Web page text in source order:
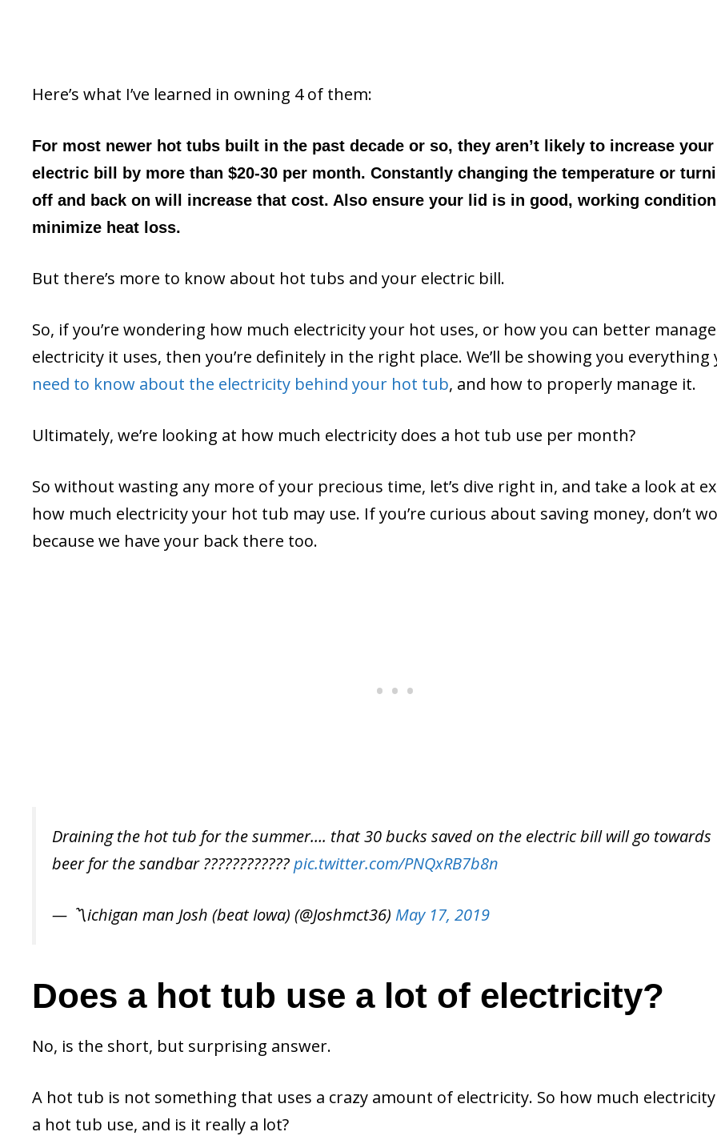
Here’s what I’ve learned in owning 4 of them:
For most newer hot tubs built in the past decade or so, they aren’t likely to increase your
electric bill by more than $20-30 per month. Constantly changing the temperature or
off and back on will increase that cost. Also ensure your lid is in good, working
minimize heat loss.
But there’s more to know about hot tubs and your electric bill.
So, if you’re wondering how much electricity your hot uses, or how you can better
electricity it uses, then you’re definitely in the right place. We’ll be showing you everything
need to know about the electricity behind your hot tub, and how to properly manage it.
Ultimately, we’re looking at how much electricity does a hot tub use per month?
So without wasting any more of your precious time, let’s dive right in, and take a look at
how much electricity your hot tub may use. If you’re curious about saving money, don’t
because we have your back there too.
Draining the hot tub for the summer…. that 30 bucks saved on the electric bill will go towards
beer for the sandbar ????????????pic.twitter.com/PNQxRB7b8n
— 〽️ichigan man Josh (beat Iowa) (@Joshmct36) May 17, 2019
Does a hot tub use a lot of electricity?
No, is the short, but surprising answer.
A hot tub is not something that uses a crazy amount of electricity. So how much
a hot tub use, and is it really a lot?